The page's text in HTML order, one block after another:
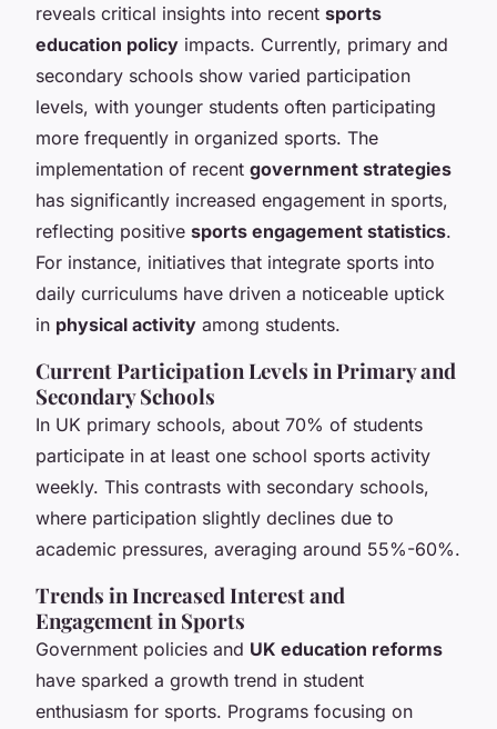
reveals critical insights into recent sports
education policy impacts. Currently, primary and
secondary schools show varied participation
levels, with younger students often participating
more frequently in organized sports. The
implementation of recent government strategies
has significantly increased engagement in sports,
reflecting positive sports engagement statistics.
For instance, initiatives that integrate sports into
daily curriculums have driven a noticeable uptick
in physical activity among students.
Current Participation Levels in Primary and
Secondary Schools
In UK primary schools, about 70% of students
participate in at least one school sports activity
weekly. This contrasts with secondary schools,
where participation slightly declines due to
academic pressures, averaging around 55%-60%.
Trends in Increased Interest and
Engagement in Sports
Government policies and UK education reforms
have sparked a growth trend in student
enthusiasm for sports. Programs focusing on